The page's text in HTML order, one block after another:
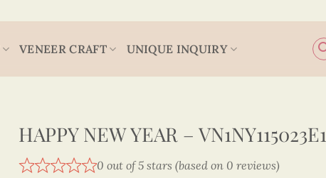
VENEER CRAFT UNIQUE INQUIRY
HAPPY NEW YEAR – VN1NY115023E1
0 out of 5 stars (based on 0 reviews)